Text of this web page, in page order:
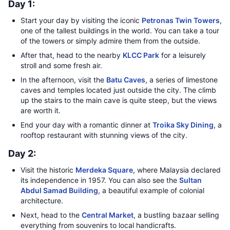
Day 1:
Start your day by visiting the iconic Petronas Twin Towers,
one of the tallest buildings in the world. You can take a tour
of the towers or simply admire them from the outside.
After that, head to the nearby KLCC Park for a leisurely
stroll and some fresh air.
In the afternoon, visit the Batu Caves, a series of limestone
caves and temples located just outside the city. The climb
up the stairs to the main cave is quite steep, but the views
are worth it.
End your day with a romantic dinner at Troika Sky Dining, a
rooftop restaurant with stunning views of the city.
Day 2:
Visit the historic Merdeka Square, where Malaysia declared
its independence in 1957. You can also see the Sultan
Abdul Samad Building, a beautiful example of colonial
architecture.
Next, head to the Central Market, a bustling bazaar selling
everything from souvenirs to local handicrafts.